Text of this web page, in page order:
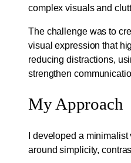
complex visuals and
The challenge was to
visual expression that
reducing distractions,
strengthen
My Approach
I developed a
around simplicity,